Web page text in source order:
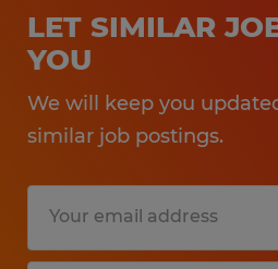
LET SIMILAR
YOU
We will keep you
similar job postings.